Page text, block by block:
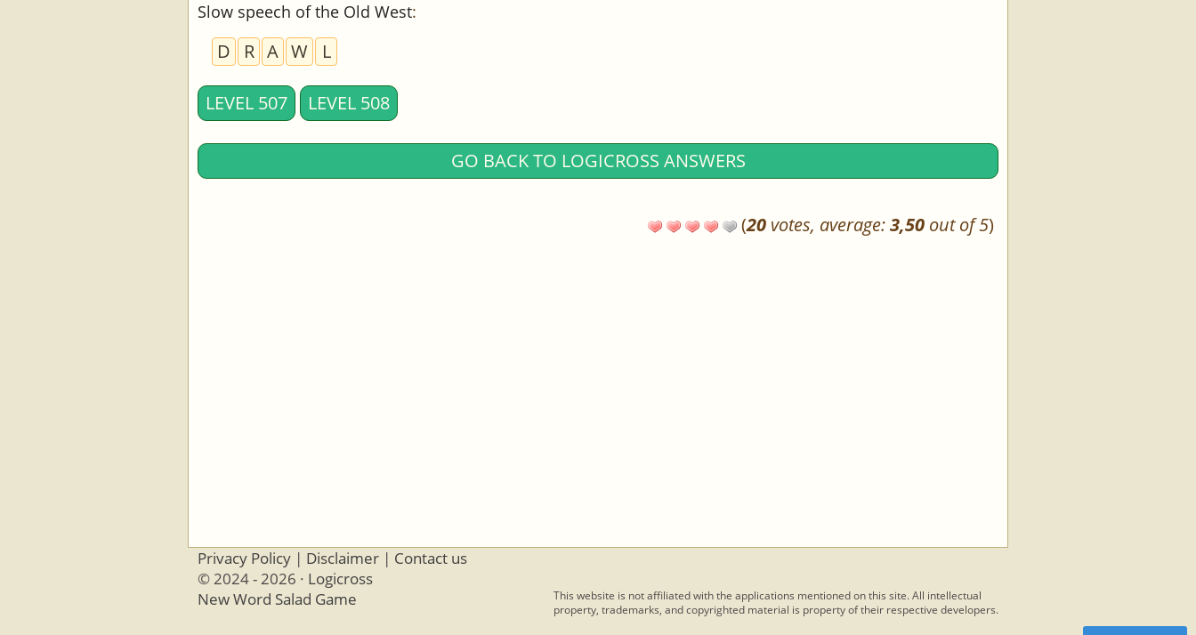
Slow speech of the Old West:
D R A W L
LEVEL 507 LEVEL 508
GO BACK TO LOGICROSS ANSWERS
(20 votes, average:3,50 out of 5)
Privacy Policy | Disclaimer | Contact us
© 2024 - 2026 · Logicross
New Word Salad Game
This website is not affiliated with the applications mentioned on this site. All intellectual
property, trademarks, and copyrighted material is property of their respective developers.